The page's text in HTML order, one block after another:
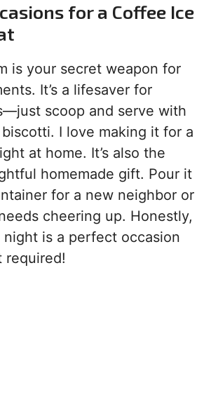
for a Coffee Ice
is your secret weapon for
It’s a lifesaver for
scoop and serve with
I love making it for a
at home. It’s also the
homemade gift. Pour it
for a new neighbor or
cheering up. Honestly,
night is a perfect occasion
required!